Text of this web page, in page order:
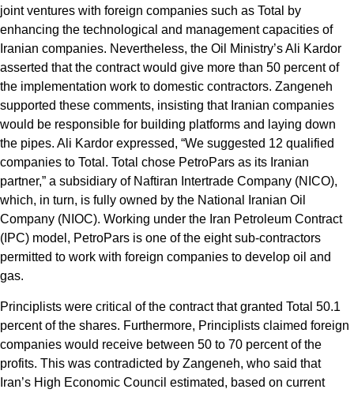
joint ventures with foreign companies such as Total by
enhancing the technological and management capacities of
Iranian companies. Nevertheless, the Oil Ministry’s Ali Kardor
asserted that the contract would give more than 50 percent of
the implementation work to domestic contractors. Zangeneh
supported these comments, insisting that Iranian companies
would be responsible for building platforms and laying down
the pipes. Ali Kardor expressed, “We suggested 12 qualified
companies to Total. Total chose PetroPars as its Iranian
partner,” a subsidiary of Naftiran Intertrade Company (NICO),
which, in turn, is fully owned by the National Iranian Oil
Company (NIOC). Working under the Iran Petroleum Contract
(IPC) model, PetroPars is one of the eight sub-contractors
permitted to work with foreign companies to develop oil and
gas.
Principlists were critical of the contract that granted Total 50.1
percent of the shares. Furthermore, Principlists claimed foreign
companies would receive between 50 to 70 percent of the
profits. This was contradicted by Zangeneh, who said that
Iran’s High Economic Council estimated, based on current